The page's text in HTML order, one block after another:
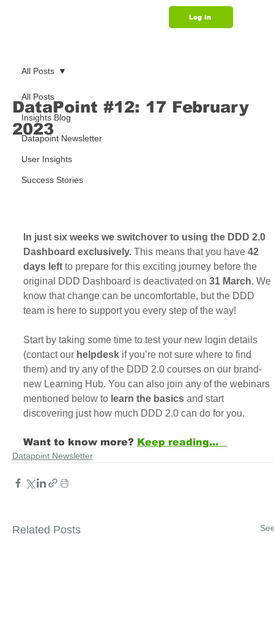
Log In
All Posts
Insights Blog
Datapoint Newsletter
User Insights
Success Stories
All Posts
DataPoint #12: 17 February
2023
In just six weeks we switchover to using the DDD 2.0
Dashboard exclusively. This means that you have 42
days left to prepare for this exciting journey before the
original DDD Dashboard is deactivated on 31 March. We
know that change can be uncomfortable, but the DDD
team is here to support you every step of the way!
Start by taking some time to test your new login details
(contact our helpdesk if you’re not sure where to find
them) and try any of the DDD 2.0 courses on our brand-
new Learning Hub. You can also join any of the webinars
mentioned below to learn the basics and start
discovering just how much DDD 2.0 can do for you.
Want to know more? Keep reading...
Datapoint Newsletter
Related Posts